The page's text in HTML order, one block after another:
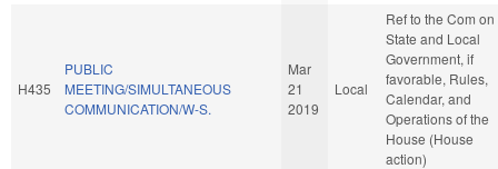
H435
PUBLIC
MEETING/SIMULTANEOUS
COMMUNICATION/W-S.
Mar
21
2019
Local
Ref to the Com on
State and Local
Government, if
favorable, Rules,
Calendar, and
Operations of the
House (House
action)